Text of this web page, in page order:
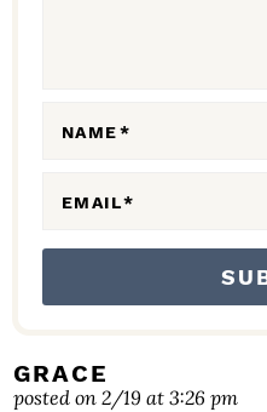
NAME*
EMAIL*
GRACE
posted on 2/19 at 3:26 pm